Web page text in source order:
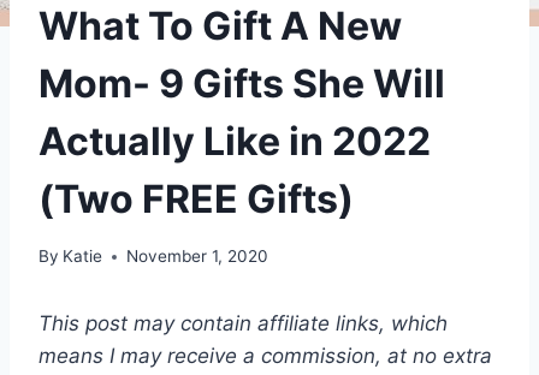
What To Gift A New
Mom- 9 Gifts She Will
Actually Like in 2022
(Two FREE Gifts)
By Katie November 1, 2020
This post may contain affiliate links, which
means I may receive a commission, at no extra